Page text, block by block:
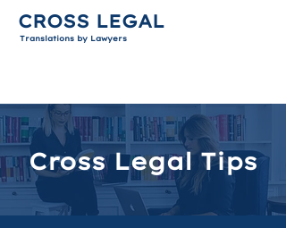
Translations by Lawyers
CROSS LEGAL
Cross Legal Tips